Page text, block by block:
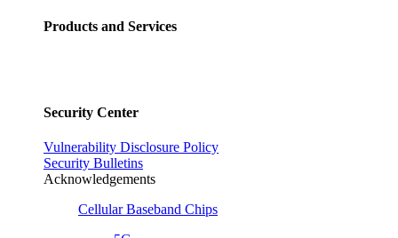
Products and Services
Security Center
Vulnerability Disclosure Policy
Security Bulletins
Acknowledgements
Cellular Baseband Chips